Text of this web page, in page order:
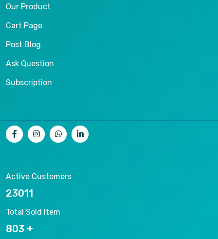
Our Product
Cart Page
Post Blog
Ask Question
Subscription
Active Customers
25012
Total Sold Item
878